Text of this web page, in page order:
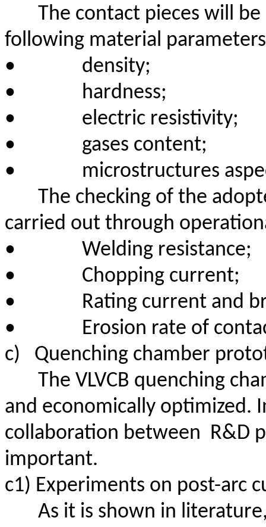
The contact pieces will
following material
•
density;
•
hardness;
•
electric resistivity;
•
gases content;
•
microstructures
The checking of the
carried out through
•
Welding resistance;
•
Chopping current;
•
Rating current and
•
Erosion rate of
c)
Quenching chamber
The VLVCB quenching
and economically optimized.
collaboration between R&D
important.
c1) Experiments on post-arc
As it is shown in